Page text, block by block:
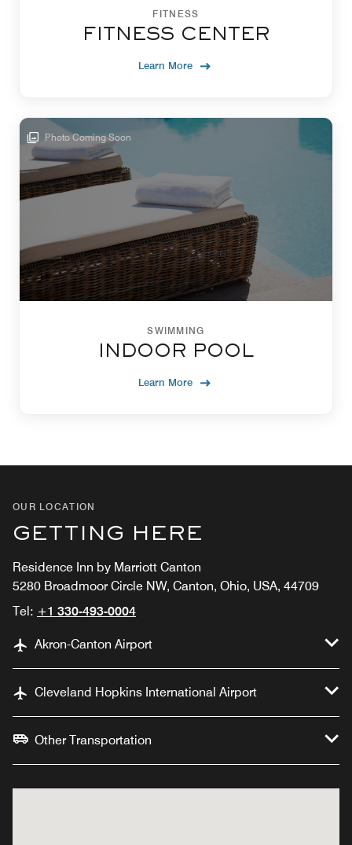
FITNESS
FITNESS CENTER
Learn More
Photo Coming Soon
SWIMMING
INDOOR POOL
Learn More
OUR LOCATION
GETTING HERE
Residence Inn by Marriott Canton
5280 Broadmoor Circle NW, Canton, Ohio, USA, 44709
Tel: +1 330-493-0004
Akron-Canton Airport
Cleveland Hopkins International Airport
Other Transportation